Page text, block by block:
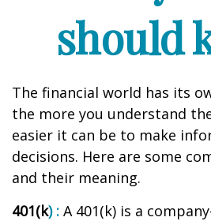
should
The financial world has its
the more you understand
easier it can be to make
decisions. Here are some
and their meaning.
401(k) : A 401(k) is a